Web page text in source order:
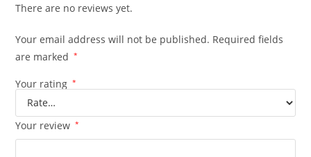
There are no reviews yet.
Your email address will not be published. Required fields
are marked
*
Your rating *
Your review *